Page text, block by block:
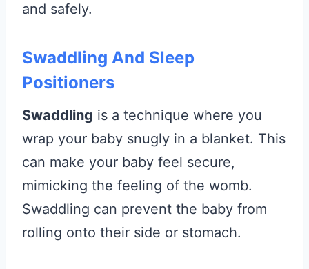
and safely.
Swaddling And Sleep
Positioners
Swaddling is a technique where you
wrap your baby snugly in a blanket. This
can make your baby feel secure,
mimicking the feeling of the womb.
Swaddling can prevent the baby from
rolling onto their side or stomach.